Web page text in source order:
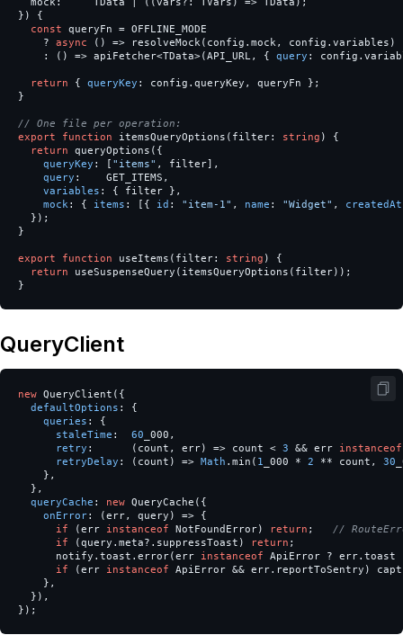
})
{
const queryFn = OFFLINE_MODE
? async () => resolveMock( config . mock, config . variables )
:
() => apiFetcher<TData>(API_URL, { query : config .
return { queryKey : config . queryKey , queryFn
};
}
// One file per operation:
export
function itemsQueryOptions ( filter: string )
{
return queryOptions ({
queryKey : [ " items" , filter],
query : GET_ITEMS ,
variables : { filter },
mock: { items : [{ id : " item-1" , name : "Widget" , createdAt
});
}
export function useItems ( filter: string )
{
return
useSuspenseQuery ( itemsQueryOptions ( filter));
}
QueryClient
new QueryClient ({
defaultOptions :
{
queries :
{
staleTime : 60 _000 ,
retry : ( count , err) => count < 3 && err instanceof
retryDelay : ( count ) => Math . min ( 1 _000 * 2 ** count , 30
},
},
queryCache : new QueryCache ({
onError: (err, query ) => {
if
(err instanceof NotFoundError) return ;
//
if
(query . meta?. suppressToast ) return ;
notify . toast . error(err instanceof ApiError ? err. toast
if
(err instanceof ApiError && err. reportToSentry )
},
}),
});